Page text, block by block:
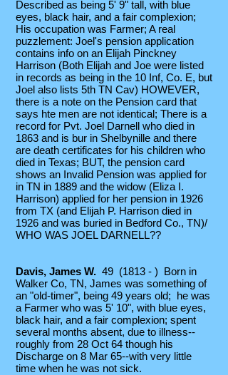
Described as being 5' 9" tall, with blue
eyes, black hair, and a fair complexion;
His occupation was Farmer; A real
puzzlement: Joel's pension application
contains info on an Elijah Pinckney
Harrison (Both Elijah and Joe were listed
in records as being in the 10 Inf, Co. E, but
Joel also lists 5th TN Cav) HOWEVER,
there is a note on the Pension card that
says hte men are not identical; There is a
record for Pvt. Joel Darnell who died in
1863 and is bur in Shelbynille and there
are death certificates for his children who
died in Texas; BUT, the pension card
shows an Invalid Pension was applied for
in TN in 1889 and the widow (Eliza I.
Harrison) applied for her pension in 1926
from TX (and Elijah P. Harrison died in
1926 and was buried in Bedford Co., TN)/
WHO WAS JOEL DARNELL??
Davis, James W. 49 (1813 - ) Born in
Walker Co, TN, James was something of
an "old-timer", being 49 years old; he was
a Farmer who was 5' 10", with blue eyes,
black hair, and a fair complexion; spent
several months absent, due to illness--
roughly from 28 Oct 64 though his
Discharge on 8 Mar 65--with very little
time when he was not sick.